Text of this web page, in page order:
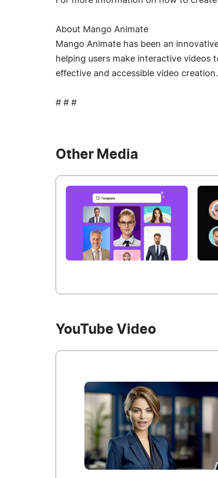
About Mango Animate
Mango Animate has been an
helping users make interactive
effective and accessible video creation.
# # #
Other Media
YouTube Video